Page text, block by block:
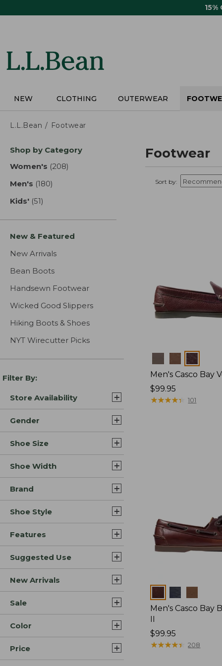
15%
NEW CLOTHING OUTERWEAR
L.L.Bean Footwear
Skip
product
Shop by Category
Women's (208)
Men's (180)
Kids' (51)
New & Featured
New Arrivals
Bean Boots
Handsewn Footwear
Wicked Good Slippers
Hiking Boots & Shoes
NYT Wirecutter Picks
Filter By:
Store Availability
Gender
Shoe Size
Shoe Width
Brand
Shoe Style
Features
Suggested Use
New Arrivals
Sale
Color
Price
Footwear
Sort by:
Men's Casco Bay
Price:
$99.95
$99.95
★★★★★
★★★★★ 101
Men's Casco Bay
II
Price:
$99.95
$99.95
★★★★★
★★★★★ 208